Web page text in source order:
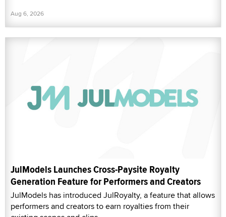
Aug 6, 2026
JulModels Launches Cross-Paysite Royalty
Generation Feature for Performers and Creators
JulModels has introduced JulRoyalty, a feature that allows
performers and creators to earn royalties from their